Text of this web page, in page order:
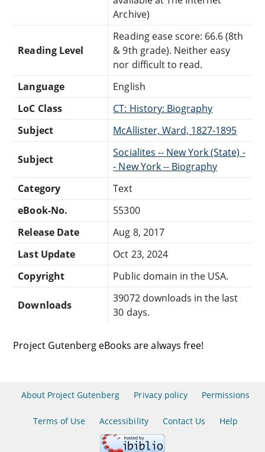
Archive)
Reading Level
Reading ease score: 66.6 (8th
& 9th grade). Neither easy
nor difficult to read.
Language
English
LoC Class
CT: History: Biography
Subject
McAllister, Ward, 1827-1895
Subject
Socialites -- New York (State) -
- New York -- Biography
Category
Text
eBook-No.
55300
Release Date
Aug 8, 2017
Last Update
Oct 23, 2024
Copyright
Public domain in the USA.
Downloads
39072 downloads in the last
30 days.
Project Gutenberg eBooks are always free!
About Project Gutenberg Privacy policy Permissions
Terms of Use Accessibility Contact Us Help